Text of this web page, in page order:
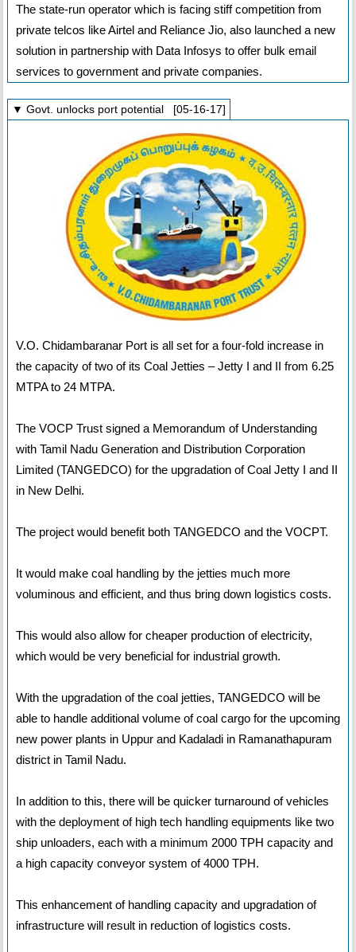
The state-run operator which is facing stiff competition from
private telcos like Airtel and Reliance Jio, also launched a new
solution in partnership with Data Infosys to offer bulk email
services to government and private companies.
▼ Govt. unlocks port potential [05-16-17]
V.O. Chidambaranar Port is all set for a four-fold increase in
the capacity of two of its Coal Jetties – Jetty I and II from 6.25
MTPA to 24 MTPA.
The VOCP Trust signed a Memorandum of Understanding
with Tamil Nadu Generation and Distribution Corporation
Limited (TANGEDCO) for the upgradation of Coal Jetty I and II
in New Delhi.
The project would benefit both TANGEDCO and the VOCPT.
It would make coal handling by the jetties much more
voluminous and efficient, and thus bring down logistics costs.
This would also allow for cheaper production of electricity,
which would be very beneficial for industrial growth.
With the upgradation of the coal jetties, TANGEDCO will be
able to handle additional volume of coal cargo for the upcoming
new power plants in Uppur and Kadaladi in Ramanathapuram
district in Tamil Nadu.
In addition to this, there will be quicker turnaround of vehicles
with the deployment of high tech handling equipments like two
ship unloaders, each with a minimum 2000 TPH capacity and
a high capacity conveyor system of 4000 TPH.
This enhancement of handling capacity and upgradation of
infrastructure will result in reduction of logistics costs.